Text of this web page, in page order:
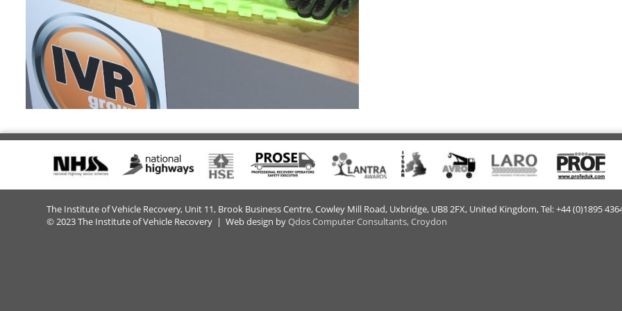
The Institute of Vehicle Recovery, Unit 11, Brook Business Centre, Cowley Mill Road, Uxbridge, UB8 2FX​, United Kingdom, Tel: +44 (0)1895
© 2023 The Institute of Vehicle Recovery | Web design byQdos Computer Consultants, Croydon